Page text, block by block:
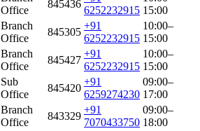
Office
845436
6252232915 15:00
Branch
Office
845305
+91
6252232915
10:00–
15:00
Branch
Office
845427
+91
6252232915
10:00–
15:00
Sub
Office
845420
+91
6259274230
09:00–
17:00
Branch
Office
843329
+91
7070433750
09:00–
18:00